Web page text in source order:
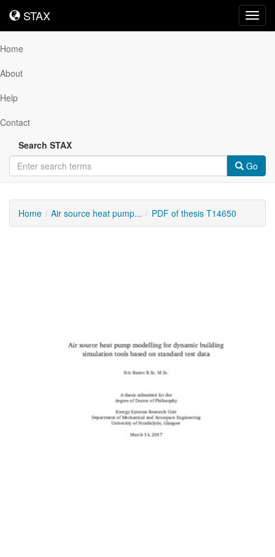
STAX
STAX
Home
About
Help
Contact
Search STAX
Go
Home Air source heat pump... PDF of thesis T14650